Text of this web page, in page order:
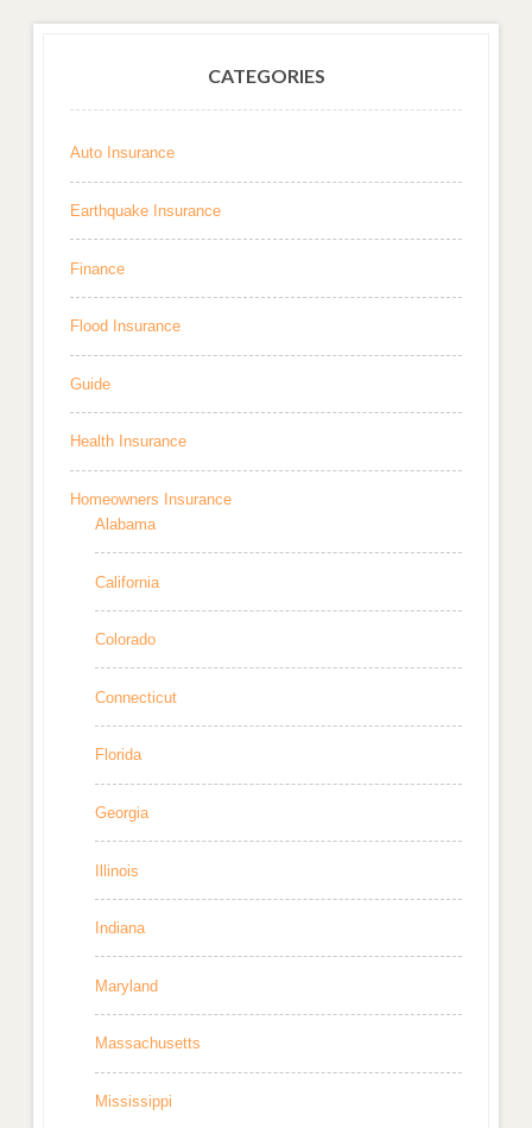
CATEGORIES
Auto Insurance
Earthquake Insurance
Finance
Flood Insurance
Guide
Health Insurance
Homeowners Insurance
Alabama
California
Colorado
Connecticut
Florida
Georgia
Illinois
Indiana
Maryland
Massachusetts
Mississippi